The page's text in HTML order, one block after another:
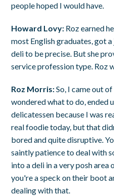
people hoped I would have.
Howard Lovy: Roz earned
most English graduates, got
deli to be precise. But she
service profession type. Roz
Roz Morris:So, I came out
wondered what to do, ended
delicatessen because I was
real foodie today, but that
bored and quite disruptive.
saintly patience to deal with
into a deli in a very posh
you're a speck on their boot
dealing with that.